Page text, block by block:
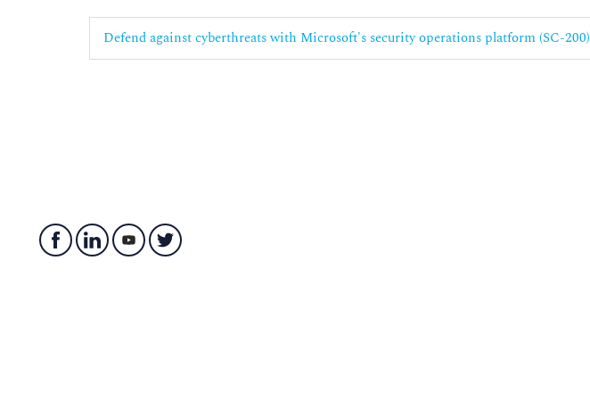
Defend against cyberthreats with Microsoft's security operations platform (SC-200)